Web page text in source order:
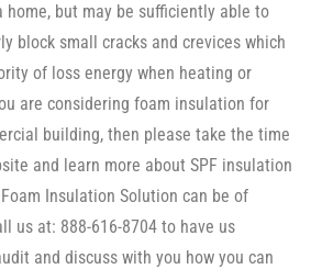
home, but may be sufficiently able to
block small cracks and crevices which
of loss energy when heating or
are considering foam insulation for
building, then please take the time
and learn more about SPF insulation
Insulation Solution can be of
us at: 888-616-8704 to have us
and discuss with you how you can